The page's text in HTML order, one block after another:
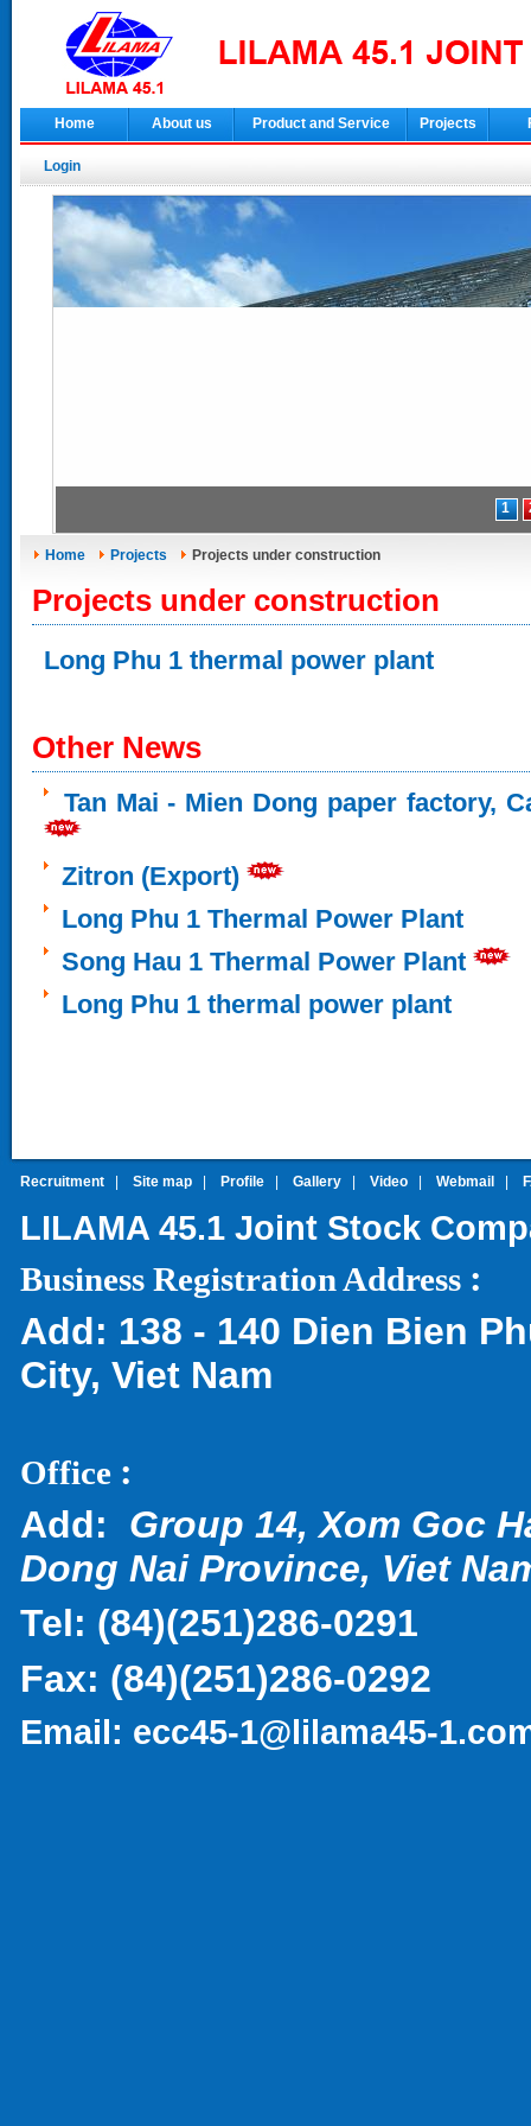
Home About us Product and Service Projects
Login
1
Home Projects Projects under construction
Projects under construction
Long Phu 1 thermal power plant
Other News
Tan Mai - Mien Dong paper factory,
Zitron (Export)
Long Phu 1 Thermal Power Plant
Song Hau 1 Thermal Power Plant
Long Phu 1 thermal power plant
Recruitment Site map Profile Gallery Video Webmail
LILAMA 45.1 Joint Stock
Business Registration Address :
Add: 138 - 140 Dien Bien
City, Viet Nam
Office :
Add: Group 14, Xom Goc
Dong Nai Province, Viet
Tel: (84)(251)286-0291
Fax: (84)(251)286-0292
Email: ecc45-1@lilama45-